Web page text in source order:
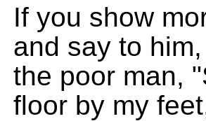
If you show
and say to
the poor man,
floor by my